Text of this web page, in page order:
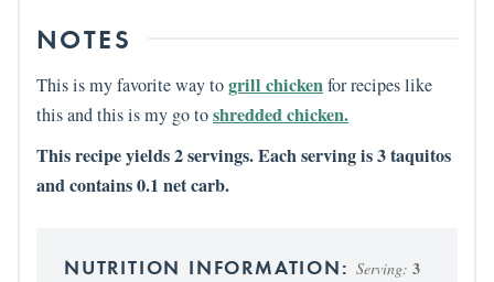
NOTES
This is my favorite way togrill chickenfor recipes like
this and this is my go toshredded chicken.
This recipe yields 2 servings. Each serving is 3 taquitos
and contains 0.1 net carb.
Serving:3